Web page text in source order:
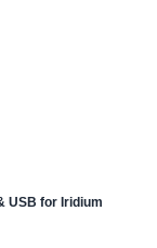
USB for Iridium